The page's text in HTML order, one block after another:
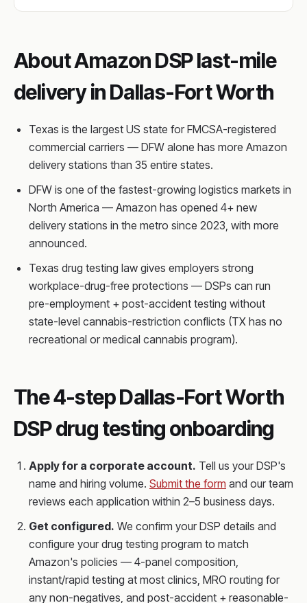
About Amazon DSP last-mile
delivery in Dallas-Fort Worth
Texas is the largest US state for FMCSA-registered
commercial carriers — DFW alone has more Amazon
delivery stations than 35 entire states.
DFW is one of the fastest-growing logistics markets in
North America — Amazon has opened 4+ new
delivery stations in the metro since 2023, with more
announced.
Texas drug testing law gives employers strong
workplace-drug-free protections — DSPs can run
pre-employment + post-accident testing without
state-level cannabis-restriction conflicts (TX has no
recreational or medical cannabis program).
The 4-step Dallas-Fort Worth
DSP drug testing onboarding
Apply for a corporate account. Tell us your DSP's
name and hiring volume. Submit the form and our team
reviews each application within 2–5 business days.
Get configured. We confirm your DSP details and
configure your drug testing program to match
Amazon's policies — 4-panel composition,
instant/rapid testing at most clinics, MRO routing for
any non-negatives, and post-accident + reasonable-